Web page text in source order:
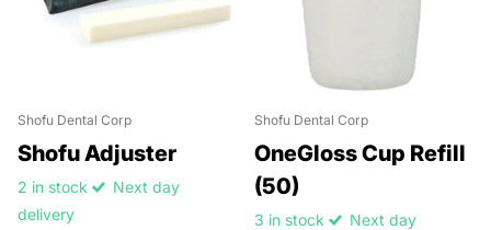
Shofu Dental Corp
Shofu Adjuster
2 in stock
Next day
delivery
Shofu Dental Corp
OneGloss Cup Refill
(50)
3 in stock
Next day